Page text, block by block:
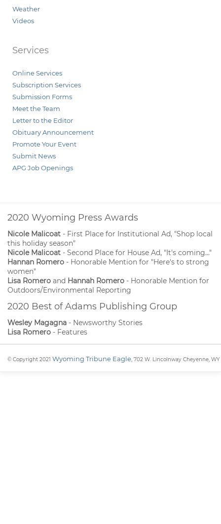
Weather
Videos
Services
Online Services
Subscription Services
Submission Forms
Meet the Team
Letter to the Editor
Obituary Announcement
Promote Your Event
Submit News
APG Job Openings
2020 Wyoming Press Awards
Nicole Malicoat - First Place for Institutional Ad, "Shop local
this holiday season"
Nicole Malicoat - Second Place for House Ad, "It's coming..."
Hannan Romero - Honorable Mention for "Here's to strong
women"
Lisa Romero and Hannah Romero - Honorable Mention for
Outdoors/Environmental Reporting
2020 Best of Adams Publishing Group
Wesley Magagna - Newsworthy Stories
Lisa Romero - Features
© Copyright 2021 Wyoming Tribune Eagle, 702 W. Lincolnway Cheyenne, WY